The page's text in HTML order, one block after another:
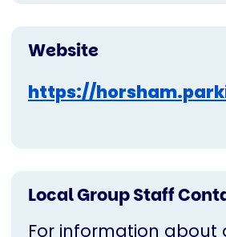
Website
https://
Local Group Staff
For information about